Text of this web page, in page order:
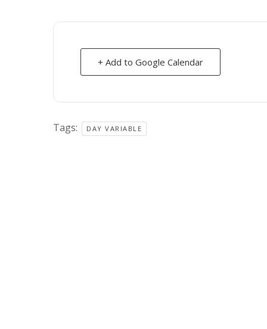
+ Add to Google Calendar
Tags: DAY VARIABLE